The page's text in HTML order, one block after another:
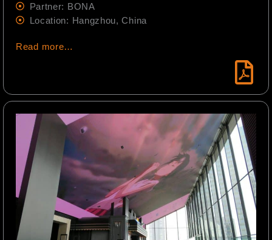
Partner: BONA
Location: Hangzhou, China
Read more…